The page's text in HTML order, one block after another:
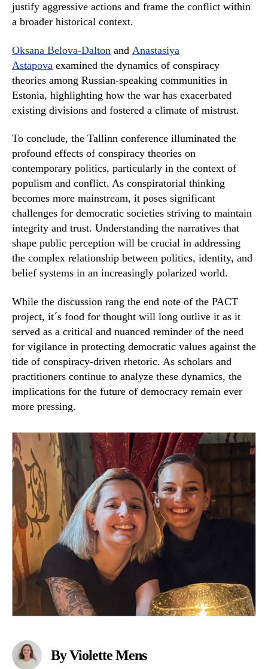
justify aggressive actions and frame the conflict within
a broader historical context.
Oksana Belova-Dalton and Anastasiya
Astapova examined the dynamics of conspiracy
theories among Russian-speaking communities in
Estonia, highlighting how the war has exacerbated
existing divisions and fostered a climate of mistrust.
To conclude, the Tallinn conference illuminated the
profound effects of conspiracy theories on
contemporary politics, particularly in the context of
populism and conflict. As conspiratorial thinking
becomes more mainstream, it poses significant
challenges for democratic societies striving to maintain
integrity and trust. Understanding the narratives that
shape public perception will be crucial in addressing
the complex relationship between politics, identity, and
belief systems in an increasingly polarized world.
While the discussion rang the end note of the PACT
project, it´s food for thought will long outlive it as it
served as a critical and nuanced reminder of the need
for vigilance in protecting democratic values against the
tide of conspiracy-driven rhetoric. As scholars and
practitioners continue to analyze these dynamics, the
implications for the future of democracy remain ever
more pressing.
By Violette Mens